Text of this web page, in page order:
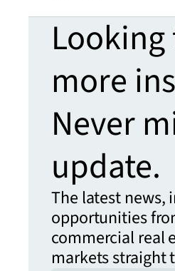
more
Never
update.
The latest news,
opportunities
commercial real
markets straight